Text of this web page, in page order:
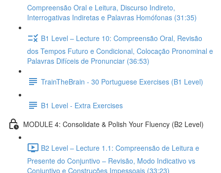
Compreensão Oral e Leitura, Discurso Indireto,
Interrogativas Indiretas e Palavras Homófonas (31:35)
B1 Level – Lecture 10: Compreensão Oral, Revisão
dos Tempos Futuro e Condicional, Colocação Pronominal e
Palavras Difíceis de Pronunciar (36:53)
TrainTheBrain - 30 Portuguese Exercises (B1 Level)
B1 Level - Extra Exercises
MODULE 4: Consolidate & Polish Your Fluency (B2 Level)
B2 Level – Lecture 1.1: Compreensão de Leitura e
Presente do Conjuntivo – Revisão, Modo Indicativo vs
Conjuntivo e Construções Impessoais (33:23)